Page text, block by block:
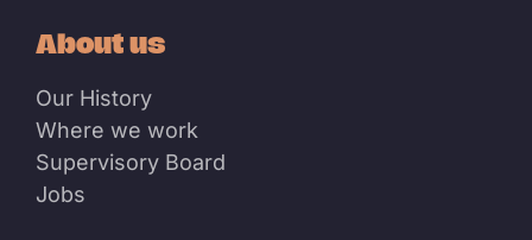
About us
Our History
Where we work
Supervisory Board
Jobs